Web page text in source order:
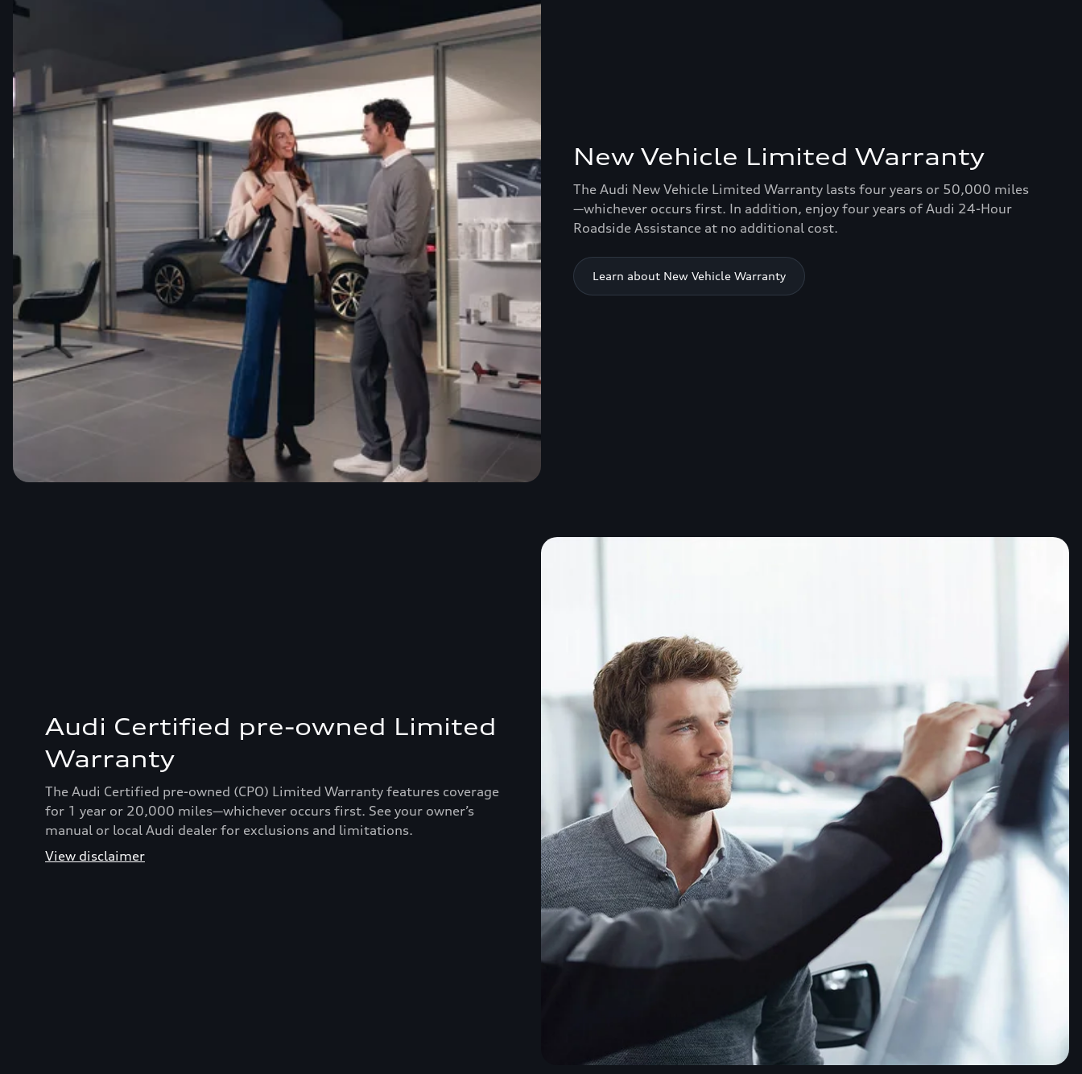
New Vehicle Limited Warranty
The Audi New Vehicle Limited Warranty lasts four years or 50,000 miles
—whichever occurs first. In addition, enjoy four years of Audi 24-Hour
Roadside Assistance at no additional cost.
Learn about New Vehicle Warranty
Audi Certified pre-owned Limited
Warranty
The Audi Certified pre-owned (CPO) Limited Warranty features coverage
for 1 year or 20,000 miles—whichever occurs first. See your owner’s
manual or local Audi dealer for exclusions and limitations.
View disclaimer